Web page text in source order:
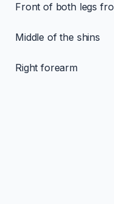
Front of both legs
Middle of the shins
Right forearm